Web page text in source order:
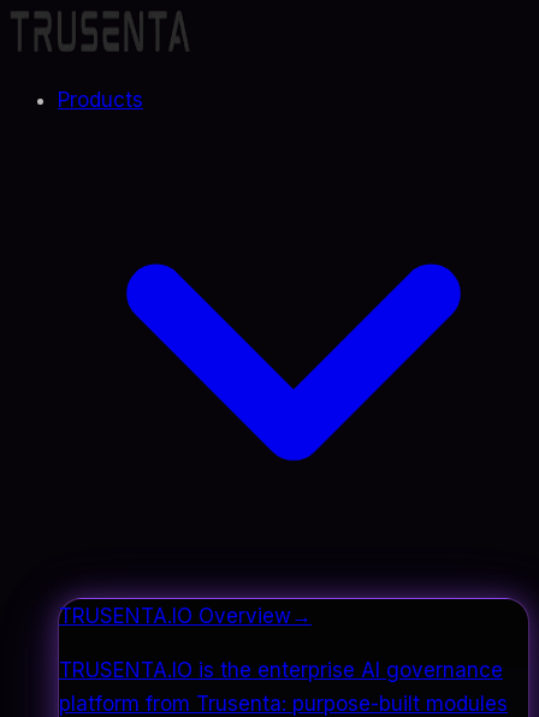
Products
TRUSENTA.IO Overview→
TRUSENTA.IO is the enterprise AI governance
platform from Trusenta: purpose-built modules